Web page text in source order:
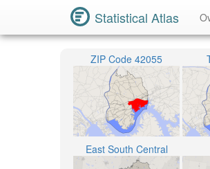
Statistical Atlas
ZIP Code 42055
East South Central